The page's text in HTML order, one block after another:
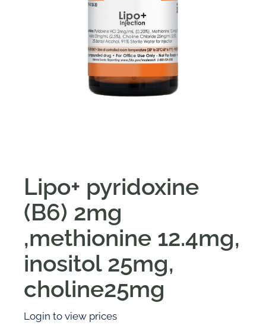
Lipo+ pyridoxine
(B6) 2mg
,methionine 12.4mg,
inositol 25mg,
choline25mg
Login to view prices